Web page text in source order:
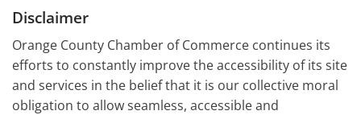
Disclaimer
Orange County Chamber of Commerce continues its
efforts to constantly improve the accessibility of its site
and services in the belief that it is our collective moral
obligation to allow seamless, accessible and